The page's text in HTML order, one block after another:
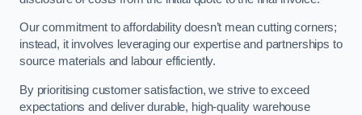
Our commitment to affordability doesn’t mean cutting corners;
instead, it involves leveraging our expertise and partnerships to
source materials and labour efficiently.
By prioritising customer satisfaction, we strive to exceed
expectations and deliver durable, high-quality warehouse